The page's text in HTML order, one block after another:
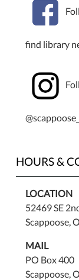
find library
HOURS &
LOCATION
52469 SE
Scappoose,
MAIL
PO Box 400
Scappoose,